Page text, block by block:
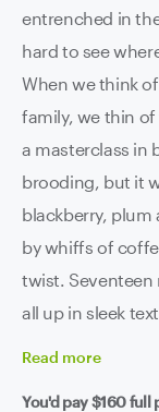
entrenched in
hard to see
When we think
family, we thin of
a masterclass in
brooding, but it
blackberry,
by whiffs of
twist. Seventeen
all up in sleek
Read more
You'd pay$160full